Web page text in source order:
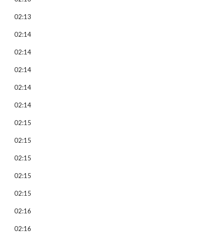
02:13
02:14
02:14
02:14
02:14
02:14
02:15
02:15
02:15
02:15
02:15
02:16
02:16